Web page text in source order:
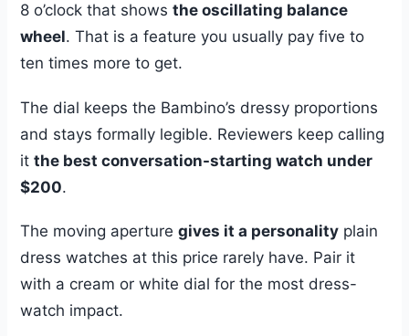
8 o’clock that showsthe oscillating balance
wheel. That is a feature you usually pay five to
ten times more to get.
The dial keeps the Bambino’s dressy proportions
and stays formally legible. Reviewers keep calling
itthe best conversation-starting watch under
$200.
The moving aperturegives it a personality plain
dress watches at this price rarely have. Pair it
with a cream or white dial for the most dress-
watch impact.